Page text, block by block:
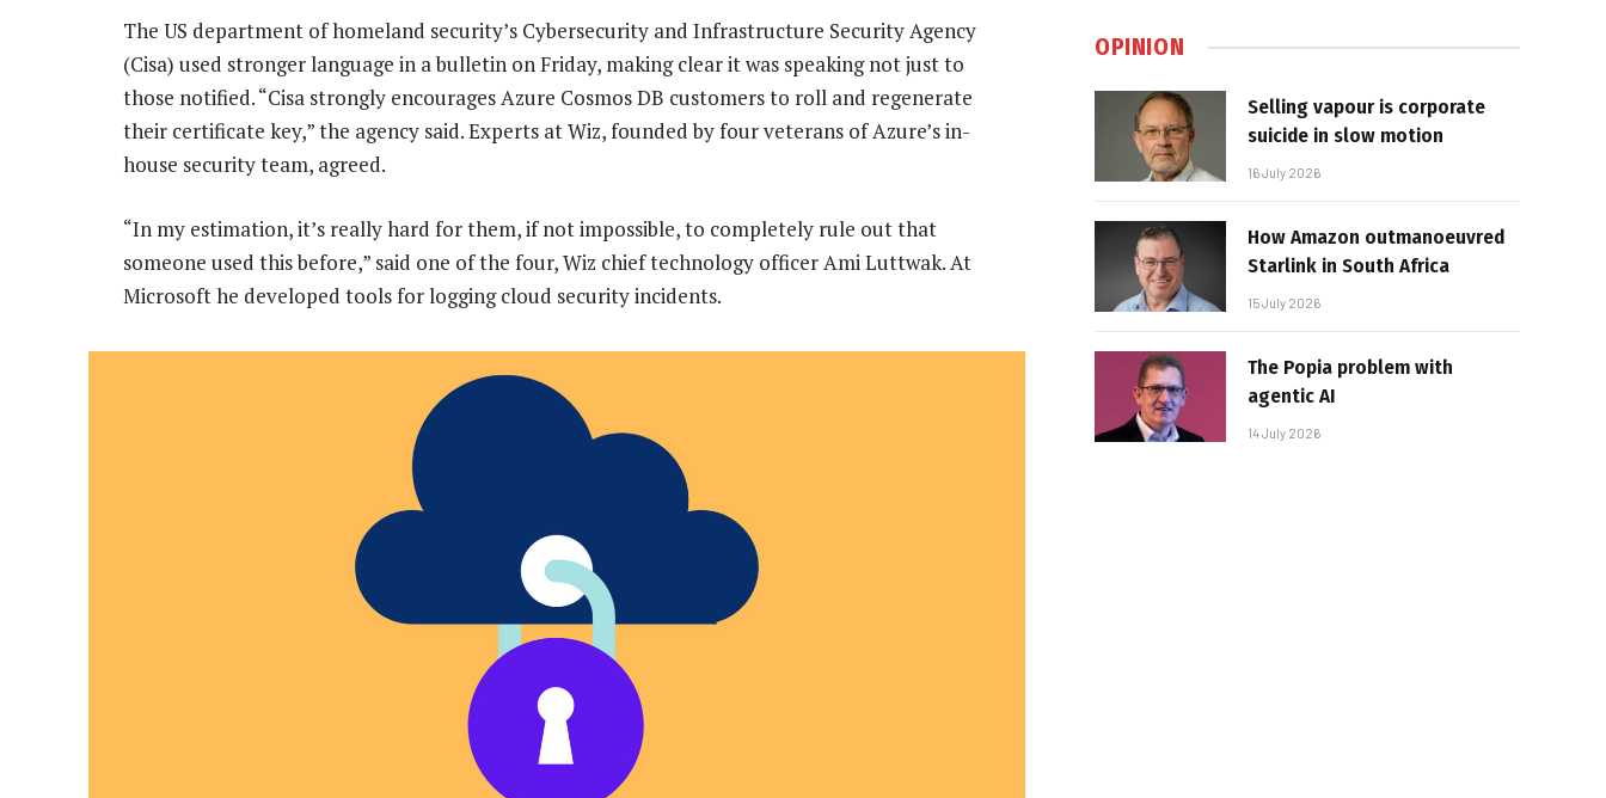
The US department of homeland security’s Cybersecurity and Infrastructure Security Agency
(Cisa) used stronger language in a bulletin on Friday, making clear it was speaking not just to
those notified. “Cisa strongly encourages Azure Cosmos DB customers to roll and regenerate
their certificate key,” the agency said. Experts at Wiz, founded by four veterans of Azure’s in-
house security team, agreed.
“In my estimation, it’s really hard for them, if not impossible, to completely rule out that
someone used this before,” said one of the four, Wiz chief technology officer Ami Luttwak. At
Microsoft he developed tools for logging cloud security incidents.
OPINION
Selling vapour is corporate
suicide in slow motion
16 July 2026
How Amazon outmanoeuvred
Starlink in South Africa
15 July 2026
The Popia problem with
agentic AI
14 July 2026